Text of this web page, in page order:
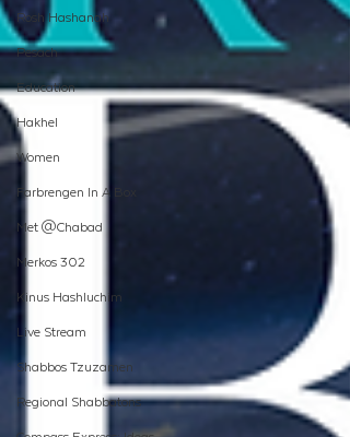
Rosh Hashanah
Pesach
Education
Hakhel
Women
Farbrengen In A Box
Met @Chabad
Merkos 302
Kinus Hashluchim
Live Stream
Shabbos Tzuzamen
Regional Shabbatons